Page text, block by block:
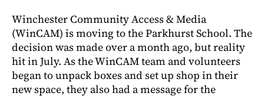
Winchester Community Access & Media
(WinCAM) is moving to the Parkhurst School. The
decision was made over a month ago, but reality
hit in July. As the WinCAM team and volunteers
began to unpack boxes and set up shop in their
new space, they also had a message for the